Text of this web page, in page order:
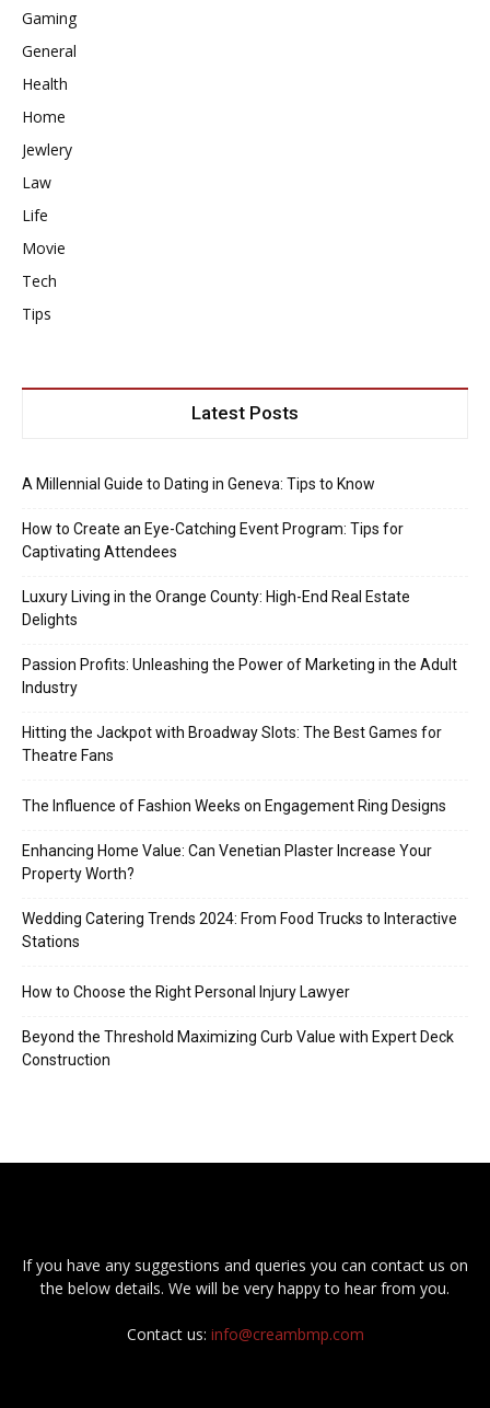
Gaming
General
Health
Home
Jewlery
Law
Life
Movie
Tech
Tips
Latest Posts
A Millennial Guide to Dating in Geneva: Tips to Know
How to Create an Eye-Catching Event Program: Tips for
Captivating Attendees
Luxury Living in the Orange County: High-End Real Estate
Delights
Passion Profits: Unleashing the Power of Marketing in the Adult
Industry
Hitting the Jackpot with Broadway Slots: The Best Games for
Theatre Fans
The Influence of Fashion Weeks on Engagement Ring Designs
Enhancing Home Value: Can Venetian Plaster Increase Your
Property Worth?
Wedding Catering Trends 2024: From Food Trucks to Interactive
Stations
How to Choose the Right Personal Injury Lawyer
Beyond the Threshold Maximizing Curb Value with Expert Deck
Construction
If you have any suggestions and queries you can contact us on
the below details. We will be very happy to hear from you.
Contact us: info@creambmp.com